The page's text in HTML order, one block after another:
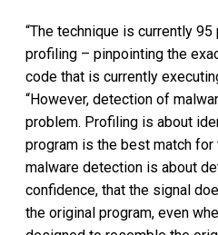
“The technique is currently
profiling – pinpointing the
code that is currently
“However, detection of
problem. Profiling is about
program is the best match for
malware detection is about
confidence, that the signal
the original program, even